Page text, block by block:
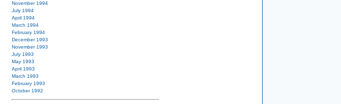
November 1994
July 1994
April 1994
March 1994
February 1994
December 1993
November 1993
July 1993
May 1993
April 1993
March 1993
February 1993
October 1992